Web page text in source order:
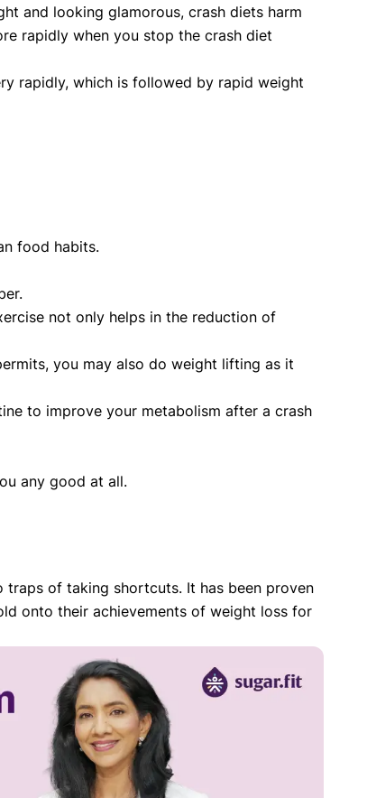
and looking glamorous, crash diets harm
rapidly when you stop the crash diet
rapidly, which is followed by rapid weight
food habits.
not only helps in the reduction of
you may also do weight lifting as it
to improve your metabolism after a crash
any good at all.
of taking shortcuts. It has been proven
onto their achievements of weight loss for